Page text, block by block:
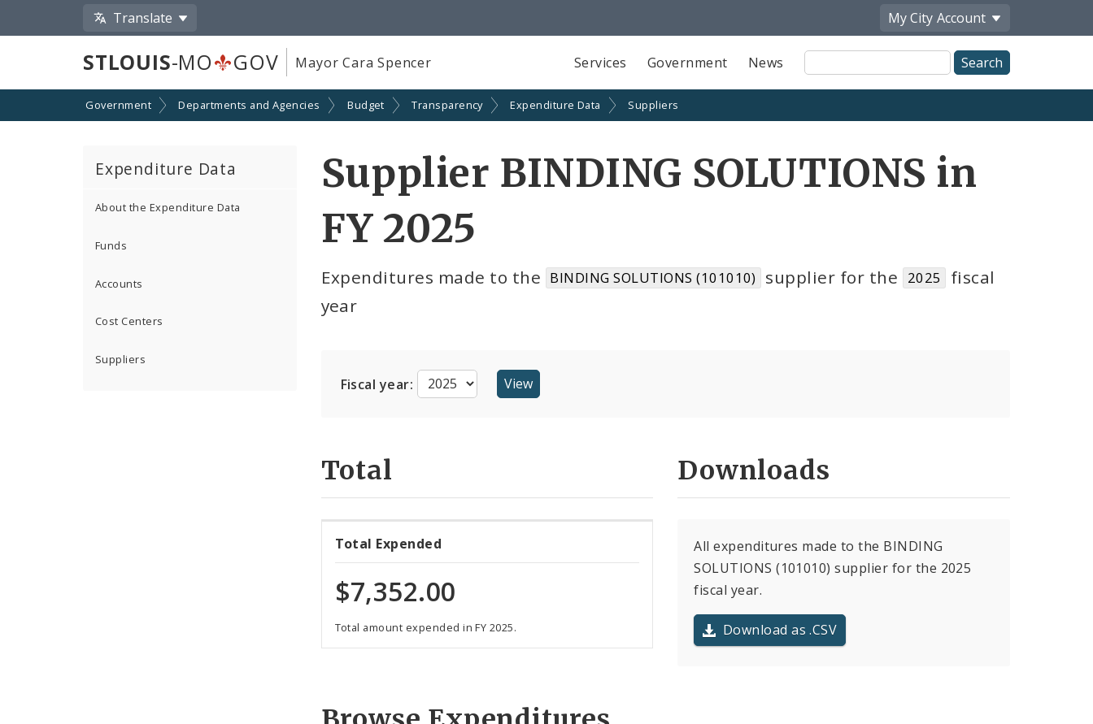
Translate My City Account
STLOUIS-MO GOV Mayor Cara Spencer Services Government News
Site
Search
Government Departments and Agencies Budget Transparency Expenditure Data Suppliers
Expenditure Data
About the Expenditure Data
Funds
Accounts
Cost Centers
Suppliers
Supplier BINDING SOLUTIONS in
FY 2025
Expenditures made to the BINDING SOLUTIONS (101010) supplier for the 2025
fiscal
year
Fiscal year:
Total
Total Expended
$7,352.00
Total amount expended in FY 2025.
Downloads
All expenditures made to the BINDING
SOLUTIONS (101010) supplier for the 2025
fiscal year.
Download as .CSV